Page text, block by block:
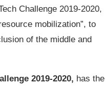
Challenge 2019-2020,
mobilization”, to
of the middle and
2019-2020, has the